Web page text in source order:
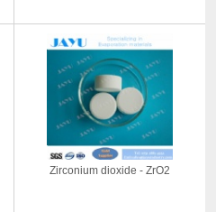
Zirconium dioxide - ZrO2